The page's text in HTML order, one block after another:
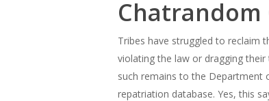
Chatrandom
Tribes have struggled to reclaim
violating the law or dragging
such remains to the Department
repatriation database. Yes, this